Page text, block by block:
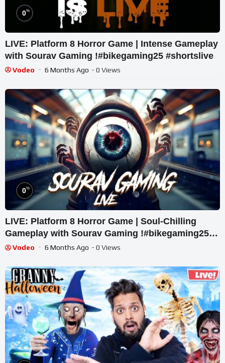
0%
LIVE: Platform 8 Horror Game | Intense Gameplay
with Sourav Gaming !#bikegaming25 #shortslive
Vodeo 6 Months Ago - 0 Views
0%
LIVE: Platform 8 Horror Game | Soul-Chilling
Gameplay with Sourav Gaming !#bikegaming25
#shortslive
Vodeo 6 Months Ago - 0 Views